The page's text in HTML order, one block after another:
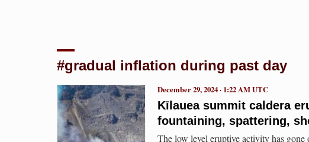
#gradual inflation during past day
Kīlauea summit caldera
fountaining, spattering,
December 29, 2024 · 1:22 AM UTC
The low level eruptive activity has gone